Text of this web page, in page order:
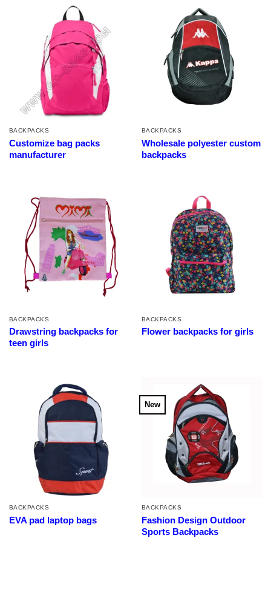
BACKPACKS
Customize bag packs
manufacturer
BACKPACKS
Wholesale polyester custom
backpacks
BACKPACKS
Drawstring backpacks for
teen girls
BACKPACKS
Flower backpacks for girls
BACKPACKS
EVA pad laptop bags
New
BACKPACKS
Fashion Design Outdoor
Sports Backpacks